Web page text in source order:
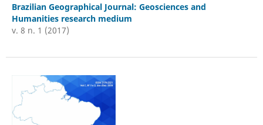
Brazilian Geographical Journal: Geosciences and
Humanities research medium
v. 8 n. 1 (2017)